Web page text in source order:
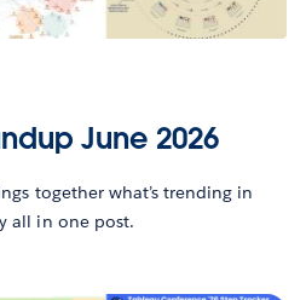
June 2026
together what’s trending in
all in one post.